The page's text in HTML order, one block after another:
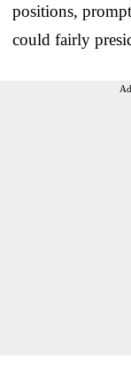
positions,
could fairly